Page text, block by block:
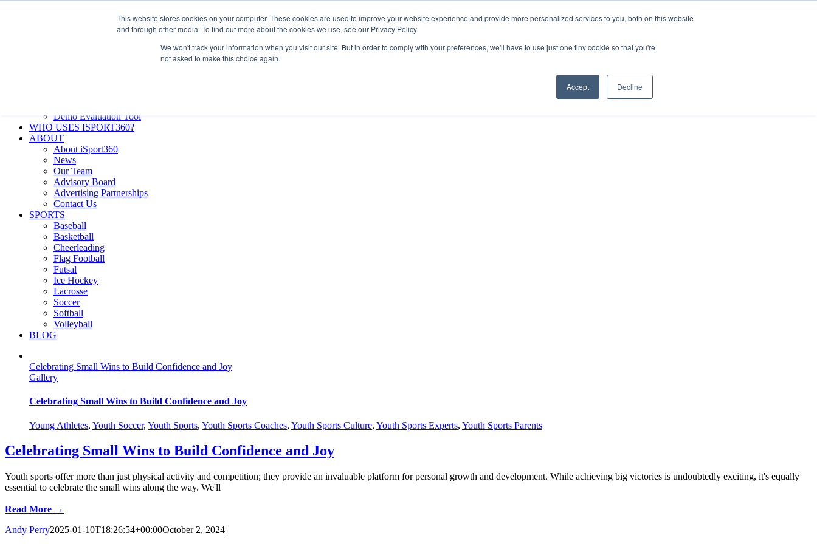
This website stores cookies on your computer. These cookies are used to improve your website experience and provide more personalized services to you, both on this website
and through other media. To find out more about the cookies we use, see our Privacy Policy.
We won't track your information when you visit our site. But in order to comply with your preferences, we'll have to use just one tiny cookie so that you're
not asked to make this choice again.
Accept Decline
Demo Evaluation Tool
WHO USES ISPORT360?
ABOUT
About iSport360
News
Our Team
Advisory Board
Advertising Partnerships
Contact Us
SPORTS
Baseball
Basketball
Cheerleading
Flag Football
Futsal
Ice Hockey
Lacrosse
Soccer
Softball
Volleyball
BLOG
Celebrating Small Wins to Build Confidence and Joy
Gallery
Celebrating Small Wins to Build Confidence and Joy
Young Athletes, Youth Soccer, Youth Sports, Youth Sports Coaches, Youth Sports Culture, Youth Sports Experts, Youth Sports Parents
Celebrating Small Wins to Build Confidence and Joy
Youth sports offer more than just physical activity and competition; they provide an invaluable platform for personal growth and development. While achieving big victories is undoubtedly exciting, it's equally
essential to celebrate the small wins along the way. We'll
Read More →
Andy Perry2025-01-10T18:26:54+00:00October 2, 2024|